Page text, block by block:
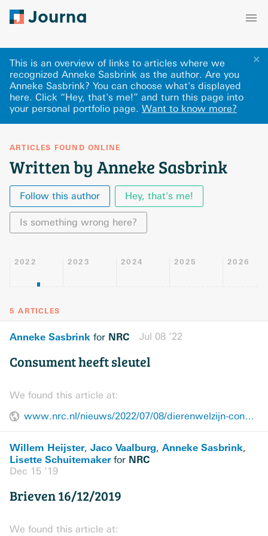
✕
This is an overview of links to articles where we
recognized Anneke Sasbrink as the author. Are you
Anneke Sasbrink? You can choose what's displayed
here. Click “Hey, that's me!” and turn this page into
your personal portfolio page. Want to know more?
ARTICLES FOUND ONLINE
Written by Anneke Sasbrink
Follow this author Hey, that's me!
Is something wrong here?
2022 2023 2024 2025 2026
5 ARTICLES
Anneke Sasbrink for NRC Jul 08 ’22
Consument heeft sleutel
We found this article at:
www.nrc.nl/nieuws/2022/07/08/dierenwelzijn-consument-heeft-sleutel-a4135893
Willem Heijster, Jaco Vaalburg, Anneke Sasbrink,
Lisette Schuitemakerfor NRC
Dec 15 ’19
Brieven 16/12/2019
We found this article at: